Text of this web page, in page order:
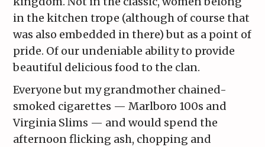
in the kitchen trope (although of course that
was also embedded in there) but as a point of
pride. Of our undeniable ability to provide
beautiful delicious food to the clan.
Everyone but my grandmother chained-
smoked cigarettes — Marlboro 100s and
Virginia Slims — and would spend the
afternoon flicking ash, chopping and